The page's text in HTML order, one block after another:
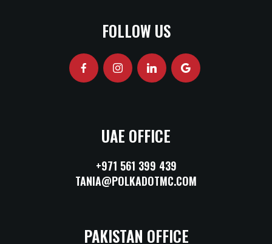
FOLLOW US
UAE OFFICE
+971 561 399 439
TANIA@POLKADOTMC.COM
PAKISTAN OFFICE